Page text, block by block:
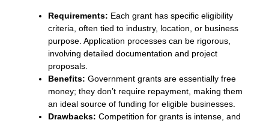
Requirements: Each grant has specific eligibility
criteria, often tied to industry, location, or business
purpose. Application processes can be rigorous,
involving detailed documentation and project
proposals.
Benefits: Government grants are essentially free
money; they don’t require repayment, making them
an ideal source of funding for eligible businesses.
Drawbacks: Competition for grants is intense, and